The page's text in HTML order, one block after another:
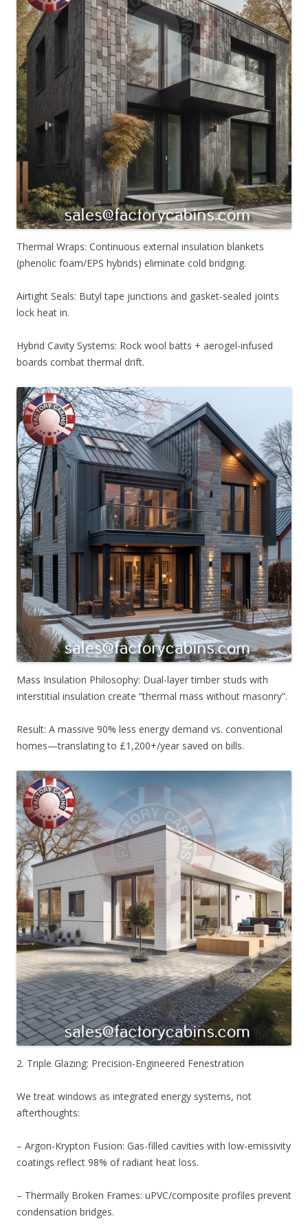
Thermal Wraps: Continuous external insulation blankets
(phenolic foam/EPS hybrids) eliminate cold bridging.
Airtight Seals: Butyl tape junctions and gasket-sealed joints
lock heat in.
Hybrid Cavity Systems: Rock wool batts + aerogel-infused
boards combat thermal drift.
Mass Insulation Philosophy: Dual-layer timber studs with
interstitial insulation create “thermal mass without masonry”.
Result: A massive 90% less energy demand vs. conventional
homes—translating to £1,200+/year saved on bills.
2. Triple Glazing: Precision-Engineered Fenestration
We treat windows as integrated energy systems, not
afterthoughts:
– Argon-Krypton Fusion: Gas-filled cavities with low-emissivity
coatings reflect 98% of radiant heat loss.
– Thermally Broken Frames: uPVC/composite profiles prevent
condensation bridges.